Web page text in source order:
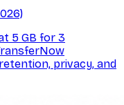
5 GB for 3
privacy, and